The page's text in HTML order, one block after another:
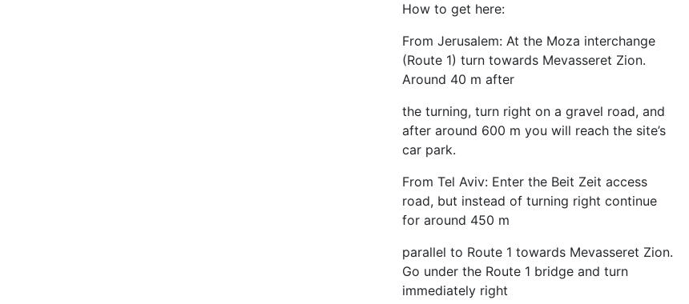
How to get here:
From Jerusalem: At the Moza interchange
(Route 1) turn towards Mevasseret Zion.
Around 40 m after
the turning, turn right on a gravel road, and
after around 600 m you will reach the site’s
car park.
From Tel Aviv: Enter the Beit Zeit access
road, but instead of turning right continue
for around 450 m
parallel to Route 1 towards Mevasseret Zion.
Go under the Route 1 bridge and turn
immediately right